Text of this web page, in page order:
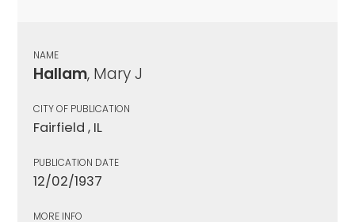
NAME
Hallam, Mary J
CITY OF PUBLICATION
Fairfield , IL
PUBLICATION DATE
12/02/1937
MORE INFO